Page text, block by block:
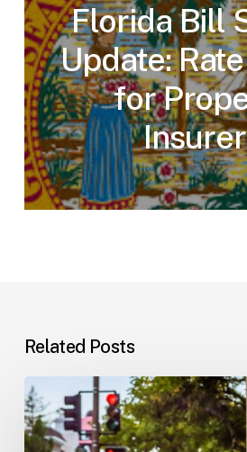
Florida Bill
Update:
for
Related Posts
Workplace
Injuries:
Your